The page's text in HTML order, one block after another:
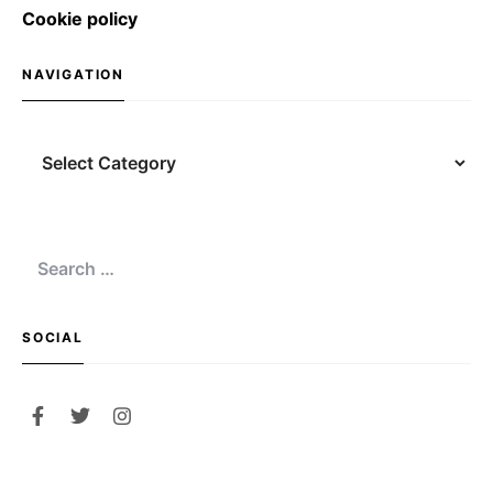
Cookie policy
NAVIGATION
for:
SOCIAL